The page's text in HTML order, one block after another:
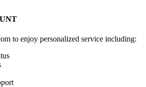
to enjoy personalized service including: